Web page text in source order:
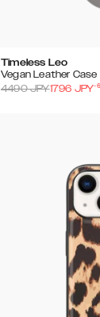
Timeless Leo
Vegan Leather Case
4490JPY1796 JPY-